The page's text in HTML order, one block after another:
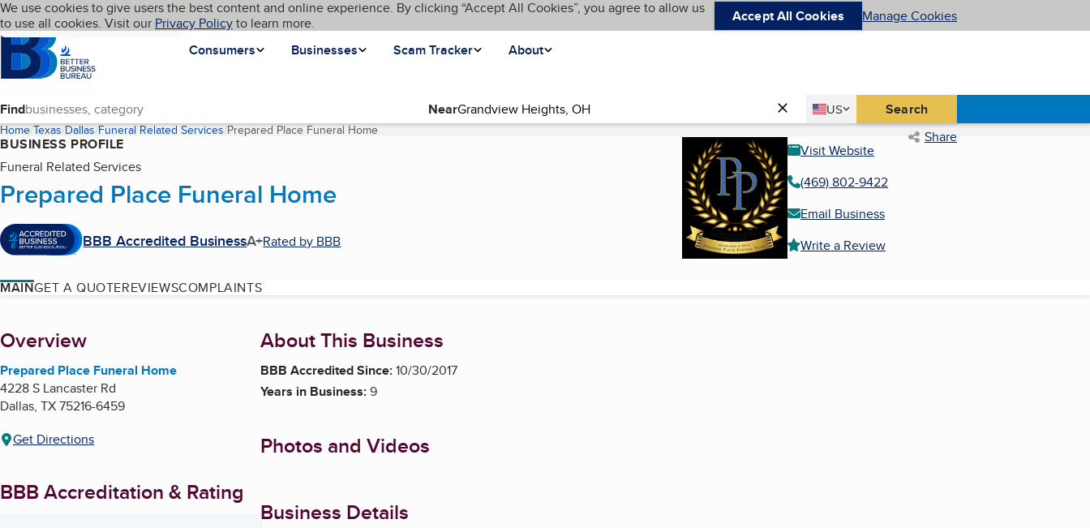
Skip to main content
Cookies on BBB.org
We use cookies to give users the best content and online experience. By clicking “Accept All Cookies”, you agree to allow us
to use all cookies. Visit our Privacy Policyto learn more. Accept All Cookies Manage Cookies
Homepage
Consumers
Businesses Scam Tracker About
Language My BBB
Find Near Country
US
United States Search
Home Texas Dallas Funeral Related Services Prepared Place Funeral Home(current page) Share
BUSINESS PROFILE
Funeral Related Services
Prepared Place Funeral Home
BBB Accredited BusinessA+Rated by BBB
Visit Website
(469) 802-9422
Email Business
Write a Review
MAINGET A QUOTEREVIEWSCOMPLAINTS
About
Overview
Prepared Place Funeral Home
4228 S Lancaster Rd
Dallas, TX75216-6459
Get Directions
BBB Accreditation & Rating
About This Business
BBB Accredited Since:10/30/2017
Years in Business:9
Photos and Videos
Business Details